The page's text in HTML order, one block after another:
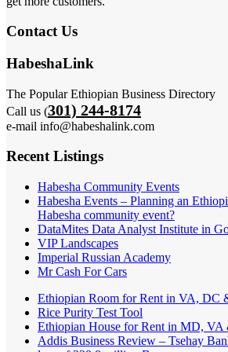
Contact Us
HabeshaLink
The Popular Ethiopian Business Directory
Call us (301) 244-8174
e-mail info@habeshalink.com
Recent Listings
Habesha Community Events
Habesha Events – Planning an
Habesha community event?
DataMites Data Analyst Institute in
VIP Landscapes
Imperial Russian Academy
Mr Cash For Cars
Ethiopian Room for Rent in VA, DC
Rice Purity Test Tool
Ethiopian House for Rent in MD, VA
Addis Business Review – Tsehay